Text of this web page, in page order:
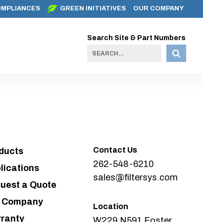
GREEN INITIATIVES OUR COMPANY
Search Site & Part Numbers
a Quote
Company
Contact Us
262-548-6210
sales@filtersys.com
Location